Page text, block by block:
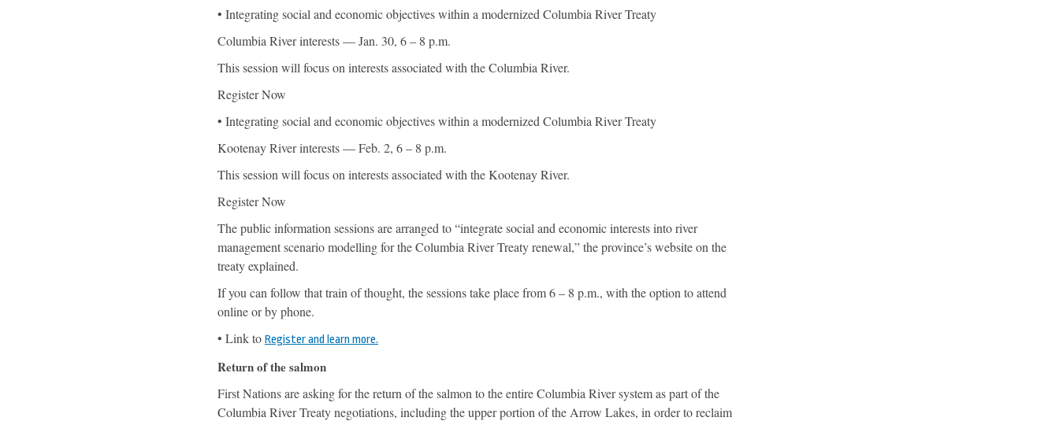
• Integrating social and economic objectives within a modernized Columbia River Treaty
Columbia River interests — Jan. 30, 6 – 8 p.m.
This session will focus on interests associated with the Columbia River.
Register Now
• Integrating social and economic objectives within a modernized Columbia River Treaty
Kootenay River interests — Feb. 2, 6 – 8 p.m.
This session will focus on interests associated with the Kootenay River.
Register Now
The public information sessions are arranged to “integrate social and economic interests into river
management scenario modelling for the Columbia River Treaty renewal,” the province’s website on the
treaty explained.
If you can follow that train of thought, the sessions take place from 6 – 8 p.m., with the option to attend
online or by phone.
• Link to Register and learn more.
Return of the salmon
First Nations are asking for the return of the salmon to the entire Columbia River system as part of the
Columbia River Treaty negotiations, including the upper portion of the Arrow Lakes, in order to reclaim